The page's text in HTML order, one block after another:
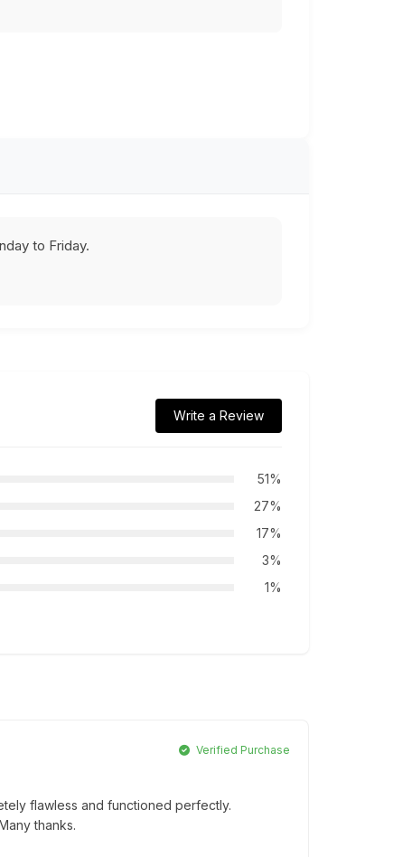
to Friday.
Write a Review
51%
27%
17%
3%
1%
Verified Purchase
flawless and functioned perfectly.
thanks.